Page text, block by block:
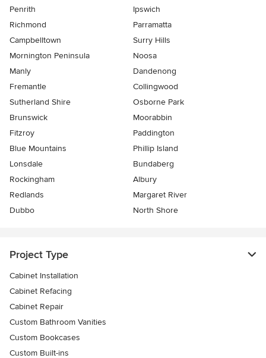
Penrith
Ipswich
Richmond
Parramatta
Campbelltown
Surry Hills
Mornington Peninsula
Noosa
Manly
Dandenong
Fremantle
Collingwood
Sutherland Shire
Osborne Park
Brunswick
Moorabbin
Fitzroy
Paddington
Blue Mountains
Phillip Island
Lonsdale
Bundaberg
Rockingham
Albury
Redlands
Margaret River
Dubbo
North Shore
Project Type
Cabinet Installation
Cabinet Refacing
Cabinet Repair
Custom Bathroom Vanities
Custom Bookcases
Custom Built-ins